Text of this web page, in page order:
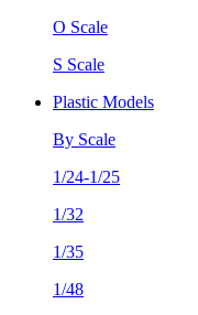
O Scale
S Scale
Plastic Models
By Scale
1/24-1/25
1/32
1/35
1/48